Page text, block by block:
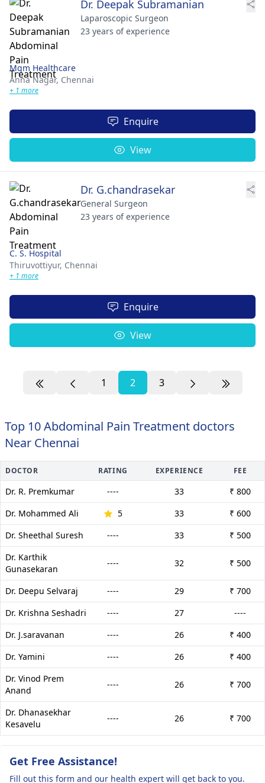
Dr. Deepak Subramanian
Laparoscopic Surgeon
23 years of experience
Mgm Healthcare
Anna Nagar, Chennai
+ 1 more
Enquire
View
Dr. G.chandrasekar
General Surgeon
23 years of experience
C. S. Hospital
Thiruvottiyur, Chennai
+ 1 more
Enquire
View
1 2 3
Top 10 Abdominal Pain Treatment doctors
Near Chennai
DOCTOR RATING EXPERIENCE FEE
Dr. R. Premkumar ---- 33
₹ 800
Dr. Mohammed Ali
5 33
₹ 600
Dr. Sheethal Suresh
---- 33
₹ 500
Dr. Karthik
Gunasekaran
---- 32 ₹ 500
Dr. Deepu Selvaraj ---- 29
₹ 700
Dr. Krishna Seshadri
---- 27
----
Dr. J.saravanan
---- 26
₹ 400
Dr. Yamini
---- 26
₹ 400
Dr. Vinod Prem
Anand
---- 26 ₹ 700
Dr. Dhanasekhar
Kesavelu
---- 26 ₹ 700
Get Free Assistance!
Fill out this form and our health expert will get back to you.